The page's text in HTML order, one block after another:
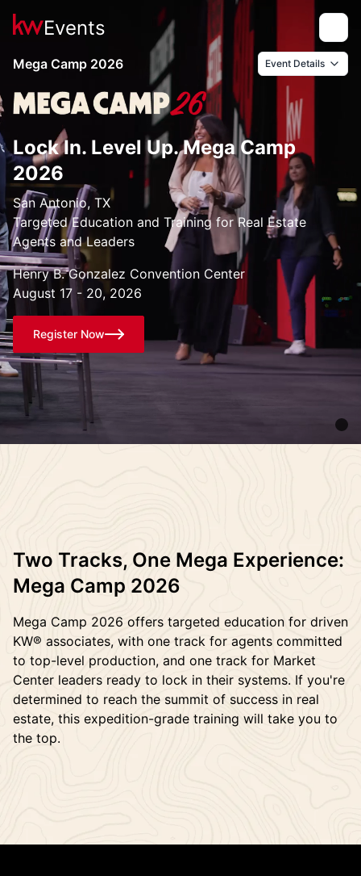
Events
Mega Camp 2026 Event Details
Lock In. Level Up. Mega Camp
2026
San Antonio, TX
Targeted Education and Training for Real Estate
Agents and Leaders
Henry B. Gonzalez Convention Center
August 17 - 20, 2026
Register Now
Two Tracks, One Mega Experience:
Mega Camp 2026
Mega Camp 2026 offers targeted education for driven
KW® associates, with one track for agents committed
to top-level production, and one track for Market
Center leaders ready to lock in their systems. If you're
determined to reach the summit of success in real
estate, this expedition-grade training will take you to
the top.